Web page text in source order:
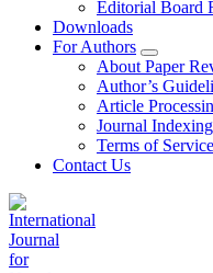
Editorial Board
Downloads
For Authors
About Paper
Author’s
Article
Journal Indexing
Terms of
Contact Us